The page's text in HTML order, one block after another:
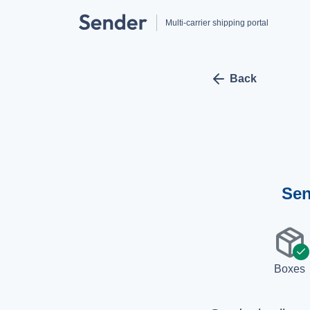
Multi-carrier shipping portal
arrow_left Back
package
check
Boxes